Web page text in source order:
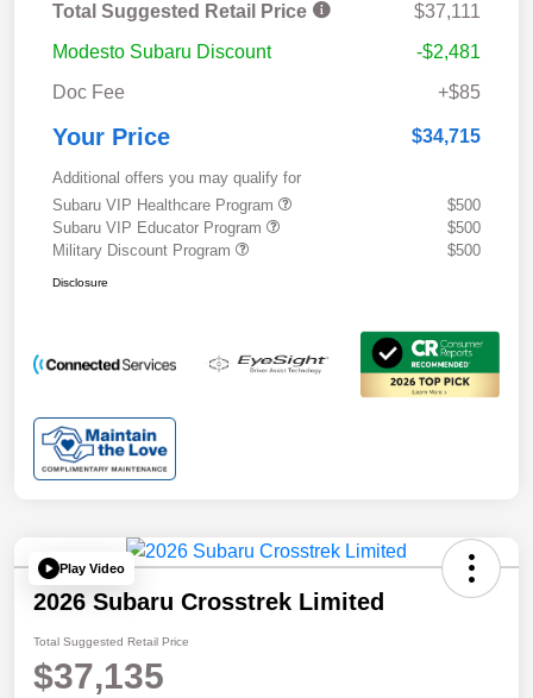
Total Suggested Retail Price
$37,111
Modesto Subaru Discount
-$2,481
Doc Fee
+$85
Your Price $34,715
Additional offers you may qualify for
Subaru VIP Healthcare Program
$500
Subaru VIP Educator Program
$500
Military Discount Program
$500
Disclosure
Play Video
2026 Subaru Crosstrek Limited
Total Suggested Retail Price
$37,135